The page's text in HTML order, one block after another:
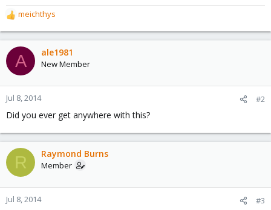
R
e
a
c
t
o
n
s
:
meichthys
A ale1981
New Member
Jul 8, 2014 #2
Did you ever get anywhere with this?
R Raymond Burns
Member
Jul 8, 2014 #3